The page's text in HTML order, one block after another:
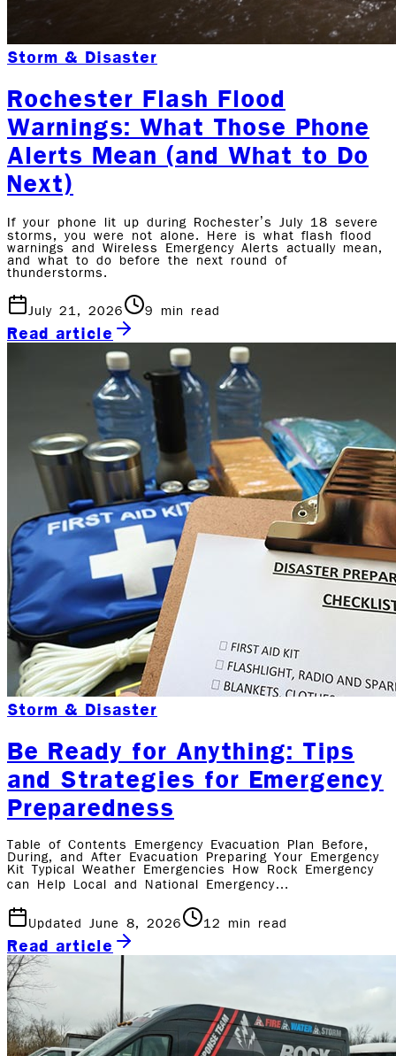
Storm & Disaster
Rochester Flash Flood
Warnings: What Those Phone
Alerts Mean (and What to Do
Next)
If your phone lit up during Rochester’s July 18 severe
storms, you were not alone. Here is what flash flood
warnings and Wireless Emergency Alerts actually mean,
and what to do before the next round of
thunderstorms.
July 21, 2026 9 min read
Read article
Storm & Disaster
Be Ready for Anything: Tips
and Strategies for Emergency
Preparedness
Table of Contents Emergency Evacuation Plan Before,
During, and After Evacuation Preparing Your Emergency
Kit Typical Weather Emergencies How Rock Emergency
can Help Local and National Emergency…
Updated June 8, 2026 12 min read
Read article